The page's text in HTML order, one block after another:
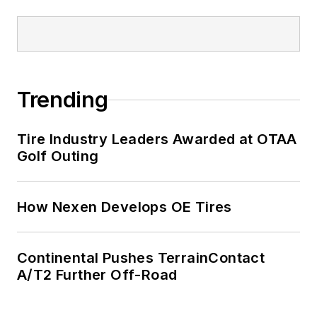
Trending
Tire Industry Leaders Awarded at OTAA
Golf Outing
How Nexen Develops OE Tires
Continental Pushes TerrainContact
A/T2 Further Off-Road